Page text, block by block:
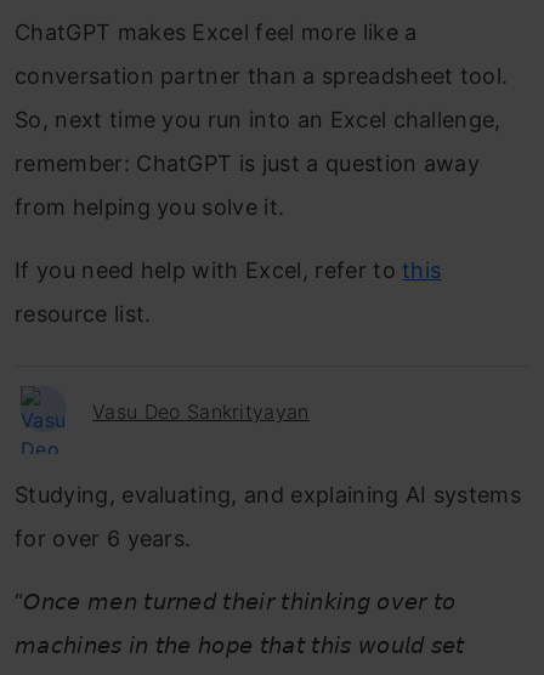
ChatGPT makes Excel feel more like a
conversation partner than a spreadsheet tool.
So, next time you run into an Excel challenge,
remember: ChatGPT is just a question away
from helping you solve it.
If you need help with Excel, refer to this
resource list.
Vasu Deo Sankrityayan
Studying, evaluating, and explaining AI systems
for over 6 years.
“𝘖𝘯𝘤𝘦 𝘮𝘦𝘯 𝘵𝘶𝘳𝘯𝘦𝘥 𝘵𝘩𝘦𝘪𝘳 𝘵𝘩𝘪𝘯𝘬𝘪𝘯𝘨 𝘰𝘷𝘦𝘳 𝘵𝘰
𝘮𝘢𝘤𝘩𝘪𝘯𝘦𝘴 𝘪𝘯 𝘵𝘩𝘦 𝘩𝘰𝘱𝘦 𝘵𝘩𝘢𝘵 𝘵𝘩𝘪𝘴 𝘸𝘰𝘶𝘭𝘥 𝘴𝘦𝘵